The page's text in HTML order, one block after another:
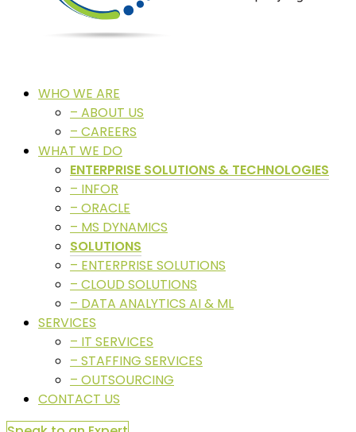
WHO WE ARE
– ABOUT US
– CAREERS
WHAT WE DO
ENTERPRISE SOLUTIONS & TECHNOLOGIES
– INFOR
– ORACLE
– MS DYNAMICS
SOLUTIONS
– ENTERPRISE SOLUTIONS
– CLOUD SOLUTIONS
– DATA ANALYTICS AI & ML
SERVICES
– IT SERVICES
– STAFFING SERVICES
– OUTSOURCING
CONTACT US